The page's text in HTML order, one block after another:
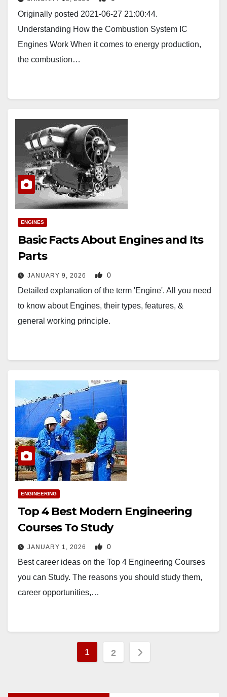
Originally posted 2021-06-27 21:00:44.
Understanding How the Combustion System IC
Engines Work When it comes to energy production,
the combustion…
ENGINES
Basic Facts About Engines and Its
Parts
JANUARY 9, 2026 0
Detailed explanation of the term 'Engine'. All you need
to know about Engines, their types, features, &
general working principle.
ENGINEERING
Top 4 Best Modern Engineering
Courses To Study
JANUARY 1, 2026 0
Best career ideas on the Top 4 Engineering Courses
you can Study. The reasons you should study them,
career opportunities,…
Posts
1 2